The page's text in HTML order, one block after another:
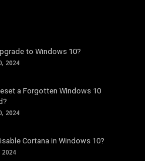
to Windows 10?
2024
a Forgotten Windows 10
2024
Cortana in Windows 10?